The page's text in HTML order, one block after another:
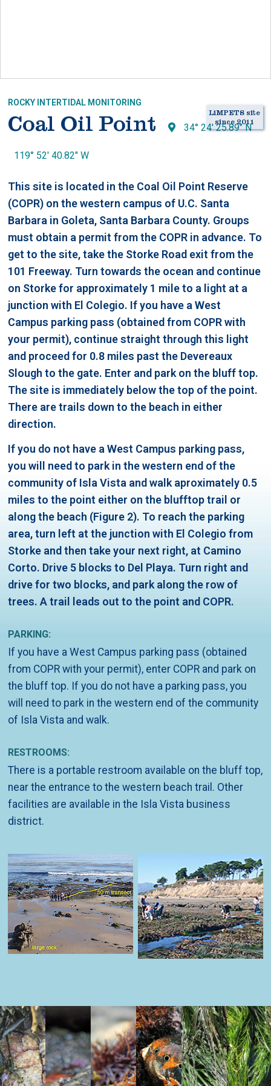
ROCKY INTERTIDAL MONITORING
Coal Oil Point 34° 24' 25.89" N
119° 52' 40.82" W
LiMPETS site
since 2011
This site is located in the Coal Oil Point Reserve
(COPR) on the western campus of U.C. Santa
Barbara in Goleta, Santa Barbara County. Groups
must obtain a permit from the COPR in advance. To
get to the site, take the Storke Road exit from the
101 Freeway. Turn towards the ocean and continue
on Storke for approximately 1 mile to a light at a
junction with El Colegio. If you have a West
Campus parking pass (obtained from COPR with
your permit), continue straight through this light
and proceed for 0.8 miles past the Devereaux
Slough to the gate. Enter and park on the bluff top.
The site is immediately below the top of the point.
There are trails down to the beach in either
direction.
If you do not have a West Campus parking pass,
you will need to park in the western end of the
community of Isla Vista and walk aproximately 0.5
miles to the point either on the blufftop trail or
along the beach (Figure 2). To reach the parking
area, turn left at the junction with El Colegio from
Storke and then take your next right, at Camino
Corto. Drive 5 blocks to Del Playa. Turn right and
drive for two blocks, and park along the row of
trees. A trail leads out to the point and COPR.
PARKING:
If you have a West Campus parking pass (obtained
from COPR with your permit), enter COPR and park on
the bluff top. If you do not have a parking pass, you
will need to park in the western end of the community
of Isla Vista and walk.
RESTROOMS:
There is a portable restroom available on the bluff top,
near the entrance to the western beach trail. Other
facilities are available in the Isla Vista business
district.